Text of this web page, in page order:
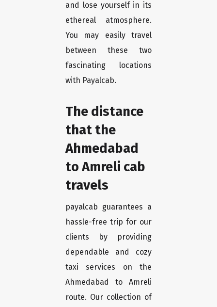
and lose yourself in its
ethereal atmosphere.
You may easily travel
between these two
fascinating locations
with Payalcab.
The distance
that the
Ahmedabad
to Amreli cab
travels
payalcab guarantees a
hassle-free trip for our
clients by providing
dependable and cozy
taxi services on the
Ahmedabad to Amreli
route. Our collection of